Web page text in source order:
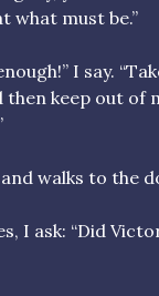
what must be.”
I say.
then keep out of
walks to the
I ask: “Did